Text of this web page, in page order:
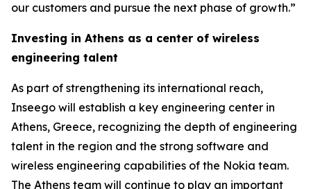
our customers and pursue the next phase of growth.”
Investing in Athens as a center of wireless
engineering talent
As part of strengthening its international reach,
Inseego will establish a key engineering center in
Athens, Greece, recognizing the depth of engineering
talent in the region and the strong software and
wireless engineering capabilities of the Nokia team.
The Athens team will continue to play an important